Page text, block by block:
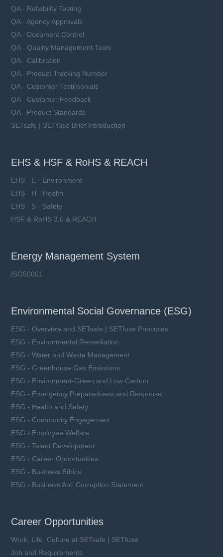
QA - Reliability Testing
QA - Agency Approvals
QA - Document Control
QA - Quality Management Tools
QA - Calibration
QA - Product Tracking Number
QA - Customer Testimonials
QA - Customer Feedback
QA - Product Standards
SETsafe | SETfuse Brief Introduction
EHS & HSF & RoHS & REACH
EHS - E - Environment
EHS - H - Health
EHS - S - Safety
HSF & RoHS 3.0 & REACH
Energy Management System
ISO50001
Environmental Social Governance (ESG)
ESG - Overview and SETsafe | SETfuse Principles
ESG - Environmental Remediation
ESG - Water and Waste Management
ESG - Greenhouse Gas Emissions
ESG - Environment-Green and Low Carbon
ESG - Emergency Preparedness and Response
ESG - Health and Safety
ESG - Community Engagement
ESG - Employee Welfare
ESG - Talent Development
ESG - Career Opportunities
ESG - Business Ethics
ESG - Business Anti Corruption Statement
Career Opportunities
Work, Life, Culture at SETsafe | SETfuse
Job and Requirements